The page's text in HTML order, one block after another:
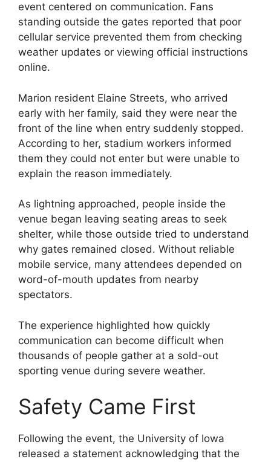
event centered on communication. Fans
standing outside the gates reported that poor
cellular service prevented them from checking
weather updates or viewing official instructions
online.
Marion resident Elaine Streets, who arrived
early with her family, said they were near the
front of the line when entry suddenly stopped.
According to her, stadium workers informed
them they could not enter but were unable to
explain the reason immediately.
As lightning approached, people inside the
venue began leaving seating areas to seek
shelter, while those outside tried to understand
why gates remained closed. Without reliable
mobile service, many attendees depended on
word-of-mouth updates from nearby
spectators.
The experience highlighted how quickly
communication can become difficult when
thousands of people gather at a sold-out
sporting venue during severe weather.
Safety Came First
Following the event, the University of Iowa
released a statement acknowledging that the